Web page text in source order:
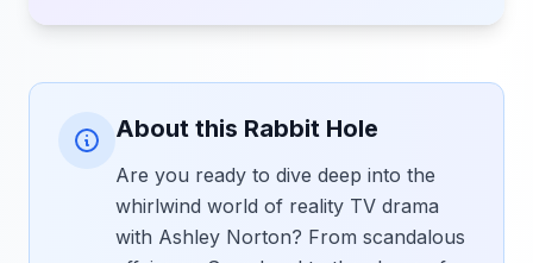
About this Rabbit Hole
Are you ready to dive deep into the
whirlwind world of reality TV drama
with Ashley Norton? From scandalous